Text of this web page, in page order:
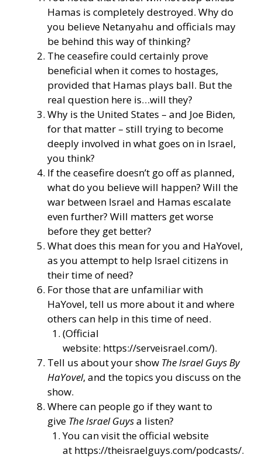
Hamas is completely destroyed. Why do
you believe Netanyahu and officials may
be behind this way of thinking?
The ceasefire could certainly prove
beneficial when it comes to hostages,
provided that Hamas plays ball. But the
real question here is…will they?
Why is the United States – and Joe Biden,
for that matter – still trying to become
deeply involved in what goes on in Israel,
you think?
If the ceasefire doesn’t go off as planned,
what do you believe will happen? Will the
war between Israel and Hamas escalate
even further? Will matters get worse
before they get better?
What does this mean for you and HaYovel,
as you attempt to help Israel citizens in
their time of need?
For those that are unfamiliar with
HaYovel, tell us more about it and where
others can help in this time of need.
(Official
website: https://serveisrael.com/).
Tell us about your show The Israel Guys By
HaYovel, and the topics you discuss on the
show.
Where can people go if they want to
give The Israel Guysa listen?
You can visit the official website
at https://theisraelguys.com/podcasts/.